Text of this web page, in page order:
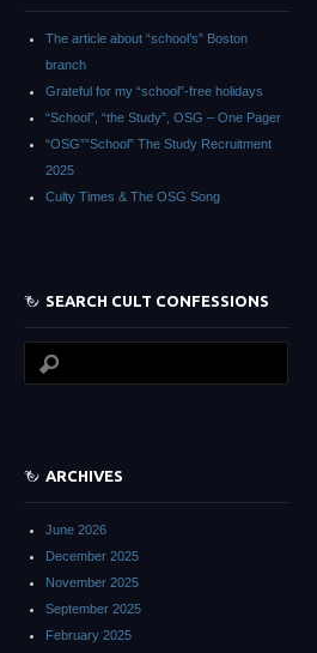
The article about “school’s” Boston
branch
Grateful for my “school”-free holidays
“School”, “the Study”, OSG – One Pager
“OSG””School” The Study Recruitment
2025
Culty Times & The OSG Song
SEARCH CULT CONFESSIONS
ARCHIVES
June 2026
December 2025
November 2025
September 2025
February 2025